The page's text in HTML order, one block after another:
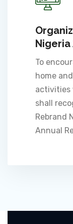
Nigeria
To
home
activities
shall
Rebrand
Annual